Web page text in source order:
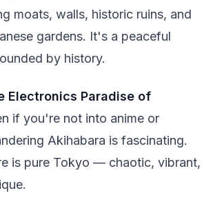
moats, walls, historic ruins, and
gardens. It's a peaceful
by history.
Electronics Paradise of
if you're not into anime or
Akihabara is fascinating.
is pure Tokyo — chaotic, vibrant,